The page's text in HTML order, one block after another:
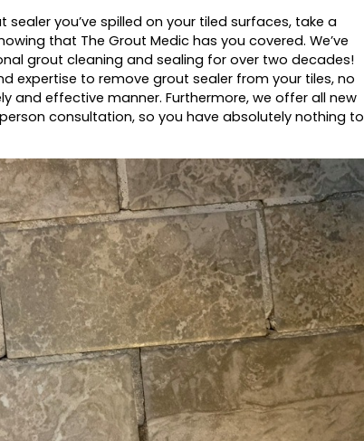
you’ve spilled on your tiled surfaces, take a
that The Grout Medic has you covered. We’ve
grout cleaning and sealing for over two decades!
expertise to remove grout sealer from your tiles, no
and effective manner. Furthermore, we offer all new
consultation, so you have absolutely nothing to